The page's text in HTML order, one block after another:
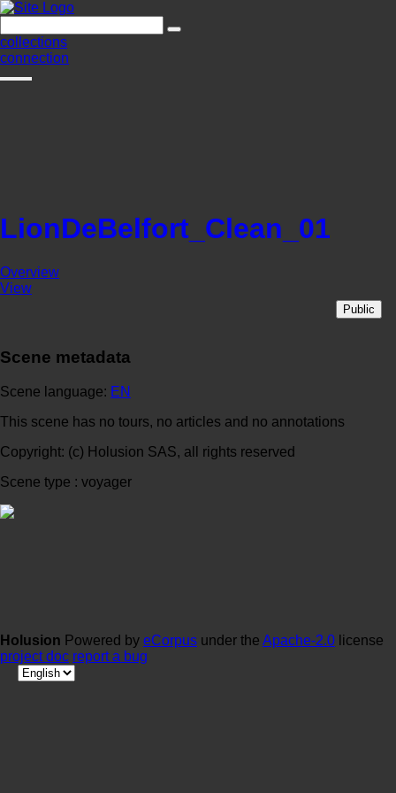
collections
connection
LionDeBelfort_Clean_01
Overview
View
Public
Scene metadata
Scene language: EN
This scene has no tours, no articles and no annotations
Copyright: (c) Holusion SAS, all rights reserved
Scene type : voyager
Holusion Powered by eCorpus under the Apache-2.0 license
project doc report a bug